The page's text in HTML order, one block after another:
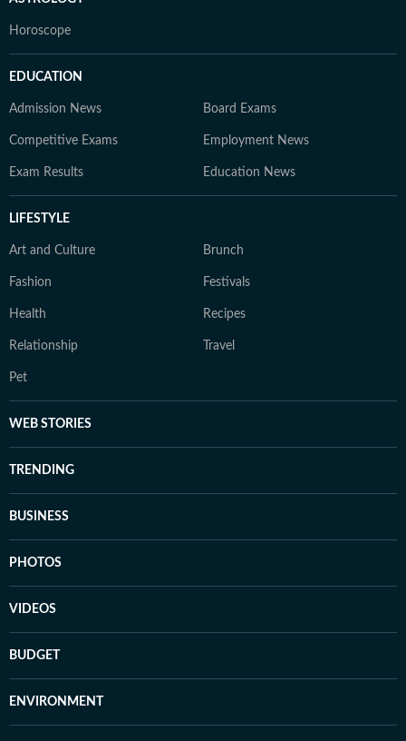
Horoscope
EDUCATION
Admission News Board Exams
Competitive Exams Employment News
Exam Results Education News
LIFESTYLE
Art and Culture Brunch
Fashion Festivals
Health Recipes
Relationship Travel
Pet
WEB STORIES
TRENDING
BUSINESS
PHOTOS
VIDEOS
BUDGET
ENVIRONMENT